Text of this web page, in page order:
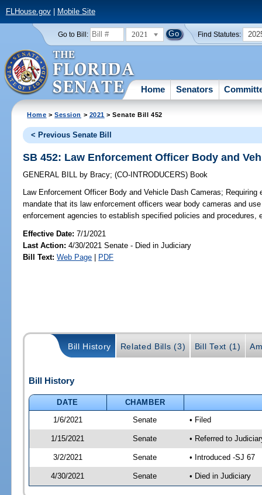
FLHouse.gov| Mobile Site
Go to Bill: 2021 Find Statutes:
Home Senators
Home >Session > 2021 > Senate Bill 452
< Previous Senate Bill
SB 452: Law Enforcement Officer Body and
GENERAL BILL by Bracy;(CO-INTRODUCERS) Book
Law Enforcement Officer Body and Vehicle Dash Cameras; Requiring
mandate that its law enforcement officers wear body cameras and
enforcement agencies to establish specified policies and procedures,
Effective Date:7/1/2021
Last Action: 4/30/2021 Senate - Died in Judiciary
Bill Text: Web Page | PDF
Bill History Related Bills (3) Bill Text (1)
Bill History
DATE
CHAMBER
1/6/2021
Senate • Filed
1/15/2021 Senate • Referred to
3/2/2021 Senate • Introduced -SJ 67
4/30/2021 Senate • Died in Judiciary